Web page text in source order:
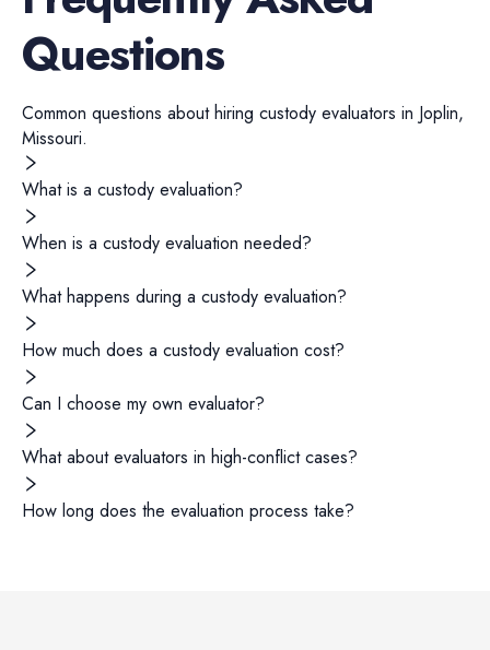
Questions
Common questions about hiring custody evaluators in Joplin,
Missouri.
What is a custody evaluation?
When is a custody evaluation needed?
What happens during a custody evaluation?
How much does a custody evaluation cost?
Can I choose my own evaluator?
What about evaluators in high-conflict cases?
How long does the evaluation process take?